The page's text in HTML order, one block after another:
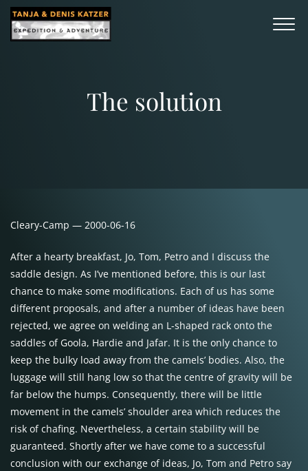
The solution
Cleary-Camp — 2000-06-16
After a hearty breakfast, Jo, Tom, Petro and I discuss the
saddle design. As I’ve mentioned before, this is our last
chance to make some modifications. Each of us has some
different proposals, and after a number of ideas have been
rejected, we agree on welding an L-shaped rack onto the
saddles of Goola, Hardie and Jafar. It is the only chance to
keep the bulky load away from the camels’ bodies. Also, the
luggage will still hang low so that the centre of gravity will be
far below the humps. Consequently, there will be little
movement in the camels’ shoulder area which reduces the
risk of chafing. Nevertheless, a certain stability will be
guaranteed. Shortly after we have come to a successful
conclusion with our exchange of ideas, Jo, Tom and Petro say